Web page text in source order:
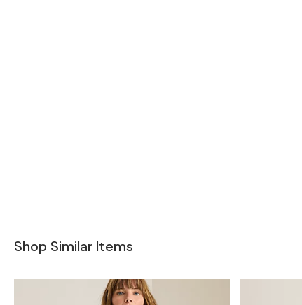
Shop Similar Items